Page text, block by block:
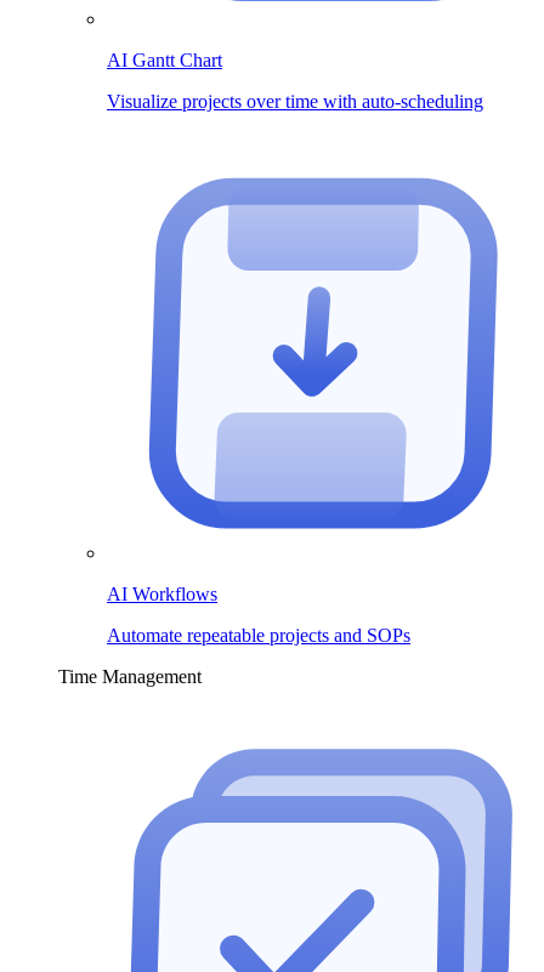
AI Gantt Chart
Visualize projects over time with auto-scheduling
AI Workflows
Automate repeatable projects and SOPs
Time Management